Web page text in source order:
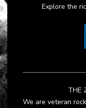
Explore the
THE
We are veteran